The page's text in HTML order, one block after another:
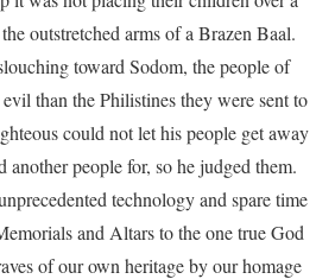
outstretched arms of a Brazen Baal.
toward Sodom, the people of
than the Philistines they were sent to
could not let his people get away
people for, so he judged them.
technology and spare time
and Altars to the one true God
of our own heritage by our homage